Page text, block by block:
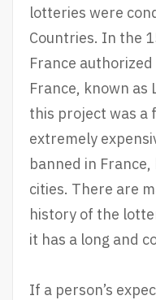
lotteries were
Countries. In the
France
France, known as
this project was a
extremely
banned in
cities. There are
history of the
it has a long and
If a person’s